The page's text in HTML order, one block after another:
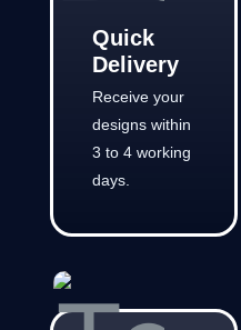
Quick
Delivery
Receive your
designs within
3 to 4 working
days.